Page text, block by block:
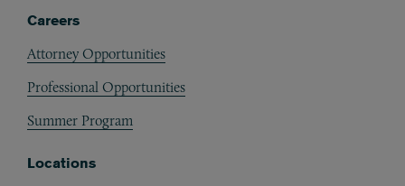
Careers
Attorney Opportunities
Professional Opportunities
Summer Program
Locations